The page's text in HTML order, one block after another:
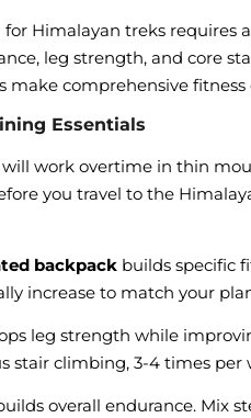
Himalayan treks
leg strength, and core
make comprehensive fitness
Essentials
work overtime in thin
you travel to the
backpack builds specific
increase to match your
leg strength while
stair climbing, 3-4 times per
overall endurance. Mix